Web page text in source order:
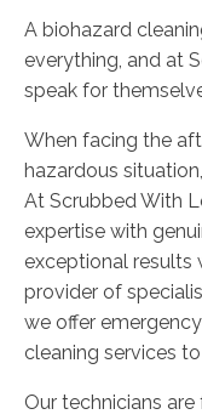
A biohazard
everything, and at
speak for
When facing the
hazardous
At Scrubbed With
expertise with
exceptional results
provider of
we offer
cleaning services
Our technicians